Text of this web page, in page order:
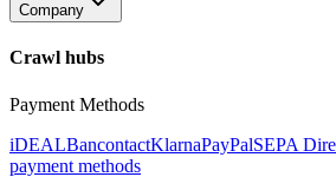
Company
Crawl hubs
Payment Methods
iDEALBancontactKlarnaPayPalSEPA
payment methods